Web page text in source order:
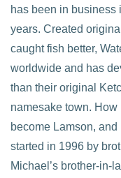
has been in business
years. Created
caught fish better,
worldwide and has
than their original
namesake town. How
become Lamson,
started in 1996 by
Michael’s brother-in-